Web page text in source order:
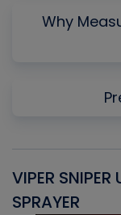
Why
VIPER SNIPER
SPRAYER